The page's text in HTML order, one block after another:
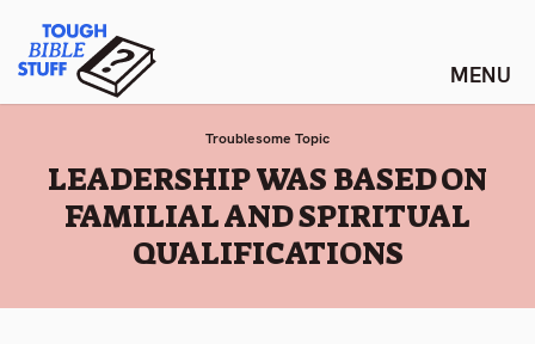
content
Tough Bible Stuff
Troublesome Topic
:
LEADERSHIP WAS BASED ON
FAMILIAL AND SPIRITUAL
QUALIFICATIONS